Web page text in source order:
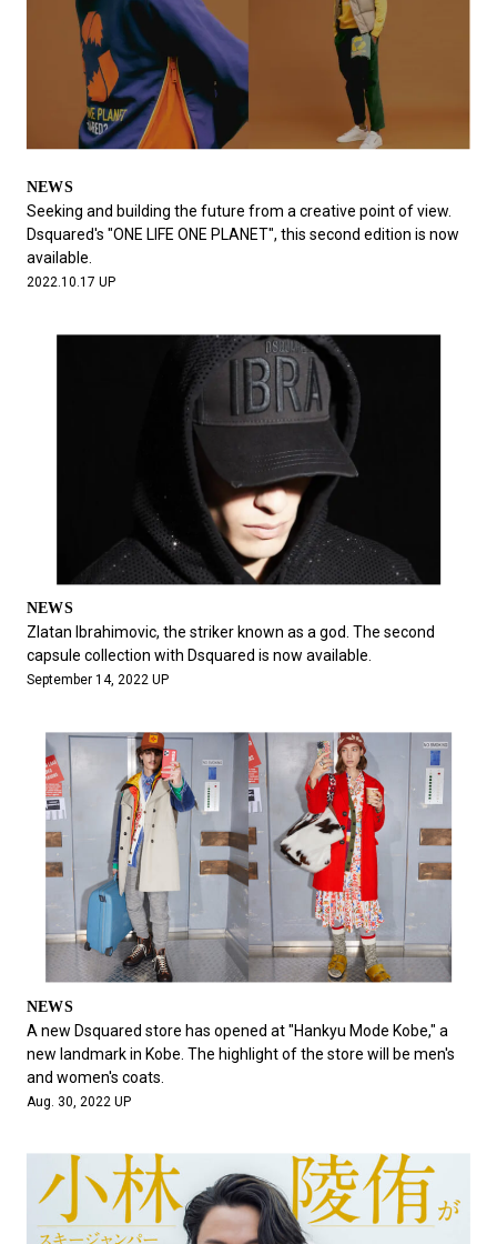
NEWS
Seeking and building the future from a creative point of view.
Dsquared's "ONE LIFE ONE PLANET", this second edition is now
available.
2022.10.17 UP
NEWS
Zlatan Ibrahimovic, the striker known as a god. The second
capsule collection with Dsquared is now available.
September 14, 2022 UP
NEWS
A new Dsquared store has opened at "Hankyu Mode Kobe," a
new landmark in Kobe. The highlight of the store will be men's
and women's coats.
Aug. 30, 2022 UP